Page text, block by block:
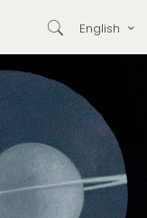
English